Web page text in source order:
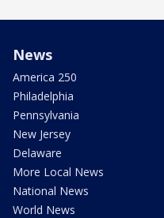
News
America 250
Philadelphia
Pennsylvania
New Jersey
Delaware
More Local News
National News
World News